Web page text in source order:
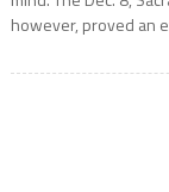
however, proved an